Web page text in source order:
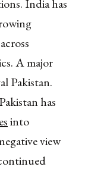
India has
across
A major
Pakistan.
has
into
view